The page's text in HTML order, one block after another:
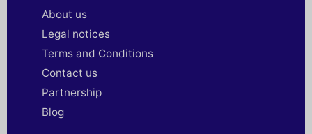
About us
Legal notices
Terms and Conditions
Contact us
Partnership
Blog